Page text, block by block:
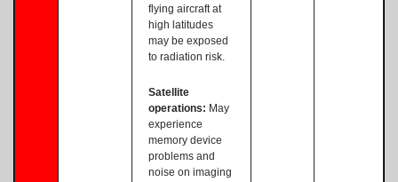
flying aircraft at
high latitudes
may be exposed
to radiation risk.
Satellite
operations: May
experience
memory device
problems and
noise on imaging